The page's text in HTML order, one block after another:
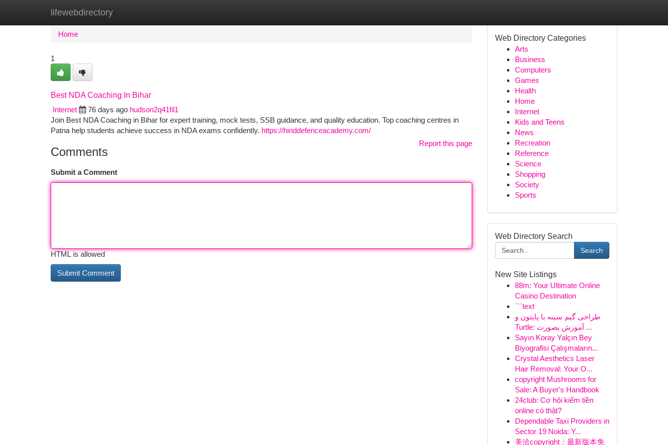
lifewebdirectory
Home New Site Listings
Home
1
Best NDA Coaching In Bihar
Internet
76 days ago hudson2q41fil1
Join Best NDA Coaching in Bihar for expert training, mock tests, SSB guidance, and quality education. Top coaching centres in
Patna help students achieve success in NDA exams confidently. https://hinddefenceacademy.com/
Report this page
Comments
Submit a Comment
HTML is allowed
Web Directory Categories
Arts
Business
Computers
Games
Health
Home
Internet
Kids and Teens
News
Recreation
Reference
Science
Shopping
Society
Sports
Web Directory Search
Search
New Site Listings
88m: Your Ultimate Online
Casino Destination
```text
طراحی گیم سینه با پایتون و
Turtle: آموزش بصورت ...
Sayın Koray Yalçın Bey
Biyografisi Çalışmaların...
Crystal Aesthetics Laser
Hair Removal: Your O...
copyright Mushrooms for
Sale: A Buyer's Handbook
24club: Cơ hội kiếm tiền
online có thật?
Dependable Taxi Providers in
Sector 19 Noida: Y...
美洽copyright：最新版本免